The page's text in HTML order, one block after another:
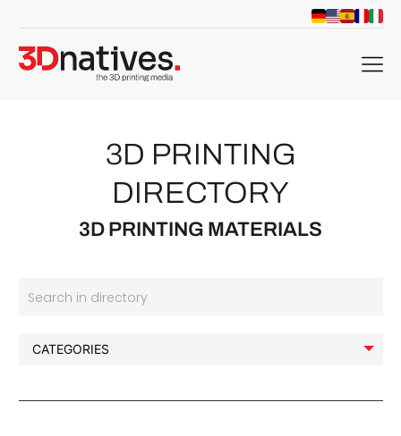
menu
3D PRINTING
DIRECTORY
3D PRINTING MATERIALS
Search in directory